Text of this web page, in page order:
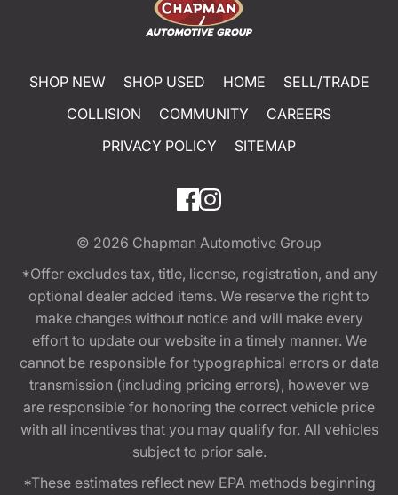
SHOP NEW SHOP USED HOME
SELL/TRADE
COLLISION
COMMUNITY
CAREERS
PRIVACY POLICY
SITEMAP
© 2026 Chapman Automotive Group
*Offer excludes tax, title, license, registration, and any
optional dealer added items. We reserve the right to
make changes without notice and will make every
effort to update our website in a timely manner. We
cannot be responsible for typographical errors or data
transmission (including pricing errors), however we
are responsible for honoring the correct vehicle price
with all incentives that you may qualify for. All vehicles
subject to prior sale.
*These estimates reflect new EPA methods beginning